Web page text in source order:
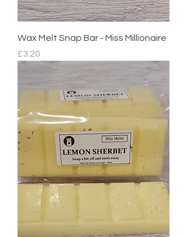
Wax Melt Snap Bar - Miss Millionaire
Price
£3.20